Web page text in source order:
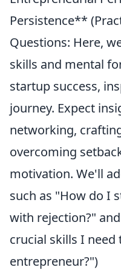
Persistence**
Questions: Here,
skills and mental
startup success,
journey. Expect
networking,
overcoming
motivation. We'll
such as "How do I
with rejection?"
crucial skills I need
entrepreneur?")